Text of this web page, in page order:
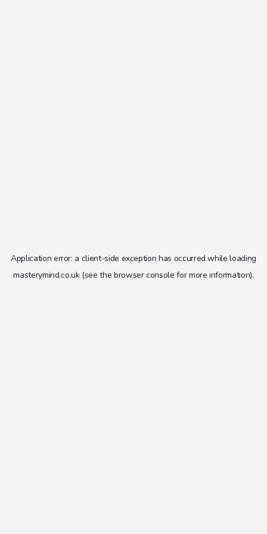
Application error: a client-side exception has occurred while loading
masterymind.co.uk(see the browser console for more information).